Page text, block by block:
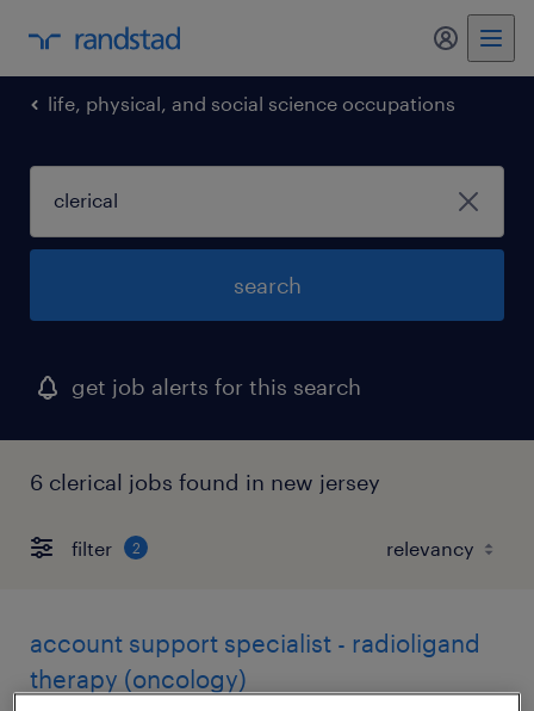
my
life, physical, and social science occupations
search
get job alerts for this search
6 clerical jobs found in new jersey
filter 2
account support specialist - radioligand
therapy (oncology)